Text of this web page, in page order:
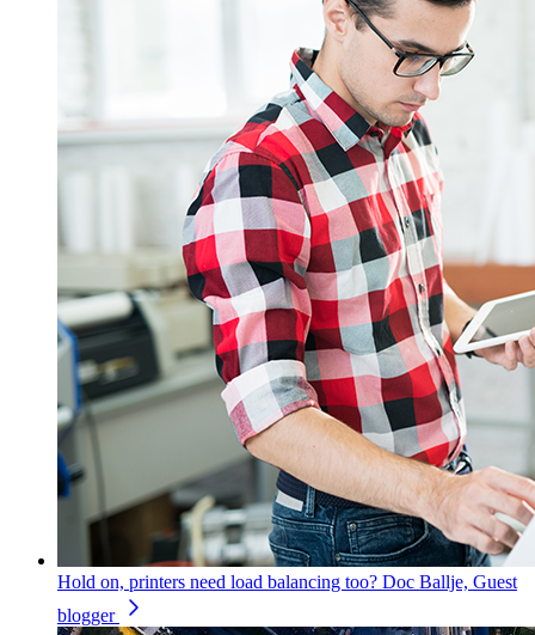
Hold on, printers need load balancing too? Doc Ballje, Guest
blogger